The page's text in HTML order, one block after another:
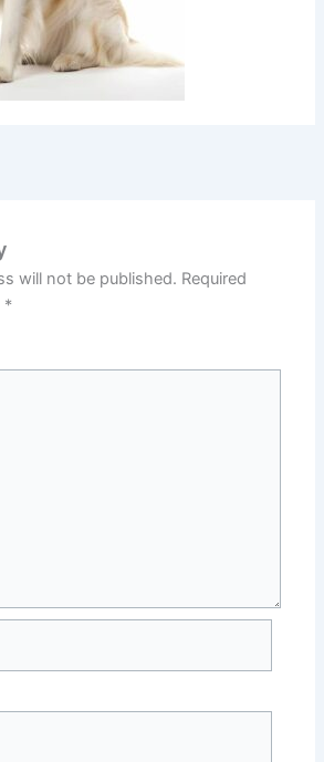
will not be published. Required
*